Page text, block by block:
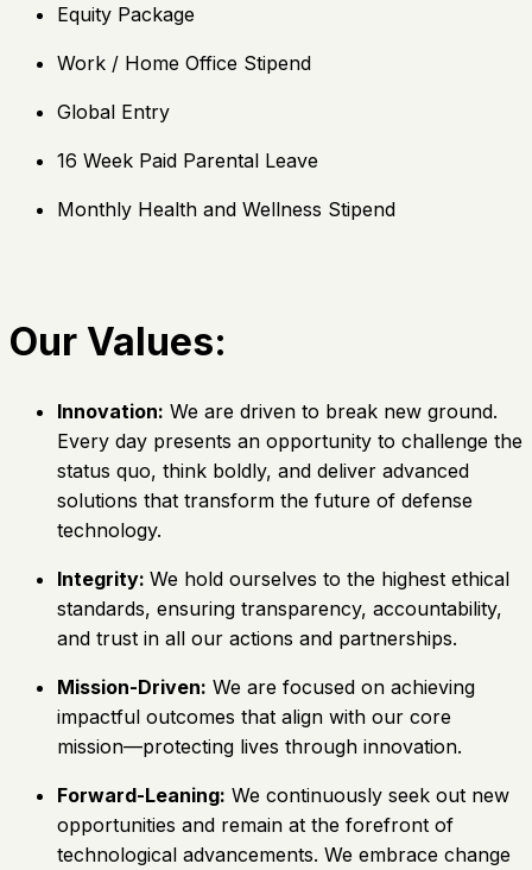
Equity Package
Work / Home Office Stipend
Global Entry
16 Week Paid Parental Leave
Monthly Health and Wellness Stipend
Our Values:
Innovation: We are driven to break new ground.
Every day presents an opportunity to challenge the
status quo, think boldly, and deliver advanced
solutions that transform the future of defense
technology.
Integrity: We hold ourselves to the highest ethical
standards, ensuring transparency, accountability,
and trust in all our actions and partnerships.
Mission-Driven: We are focused on achieving
impactful outcomes that align with our core
mission—protecting lives through innovation.
Forward-Leaning: We continuously seek out new
opportunities and remain at the forefront of
technological advancements. We embrace change